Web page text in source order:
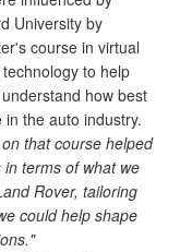
University by
course in virtual
to help
how best
the auto industry.
that course helped
terms of what we
Rover, tailoring
could help shape